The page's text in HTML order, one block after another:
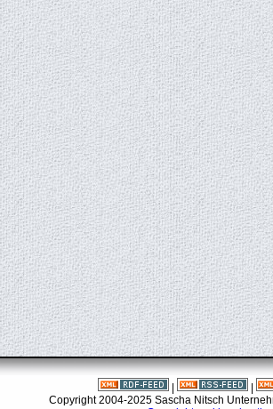
Copyright 2004-2025 Sascha Nitsch